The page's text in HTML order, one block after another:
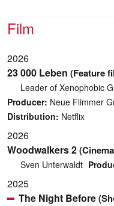
Film
2026
23 000 Leben (Feature
Leader of Xenophobic
Producer: Neue Flimmer
Distribution: Netflix
2026
Woodwalkers 2
Sven Unterwaldt
2025
The Night Before